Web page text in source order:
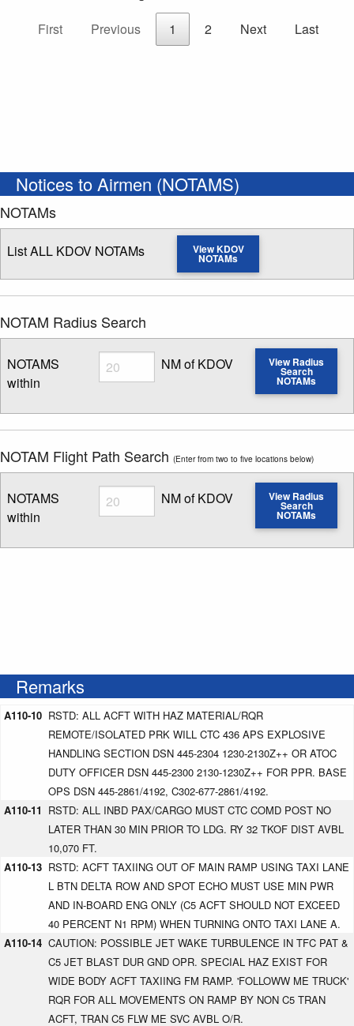
First
Previous 1 2 Next Last
Notices to Airmen (NOTAMS)
NOTAMs
List ALL KDOV NOTAMs View KDOV
NOTAMs
NOTAM Radius Search
NOTAMS
within
Radius
Enter NOTAM radius search distance
NM of KDOV View Radius
Search
NOTAMs
NOTAM Flight Path Search (Enter from two to five locations below)
NOTAMS
within
Radius
Enter NOTAM radius search distance
NM of KDOV View Radius
Search
NOTAMs
Remarks
A110-10 RSTD: ALL ACFT WITH HAZ MATERIAL/RQR
REMOTE/ISOLATED PRK WILL CTC 436 APS EXPLOSIVE
HANDLING SECTION DSN 445-2304 1230-2130Z++ OR ATOC
DUTY OFFICER DSN 445-2300 2130-1230Z++ FOR PPR. BASE
OPS DSN 445-2861/4192, C302-677-2861/4192.
A110-11 RSTD: ALL INBD PAX/CARGO MUST CTC COMD POST NO
LATER THAN 30 MIN PRIOR TO LDG. RY 32 TKOF DIST AVBL
10,070 FT.
A110-13 RSTD: ACFT TAXIING OUT OF MAIN RAMP USING TAXI LANE
L BTN DELTA ROW AND SPOT ECHO MUST USE MIN PWR
AND IN-BOARD ENG ONLY (C5 ACFT SHOULD NOT EXCEED
40 PERCENT N1 RPM) WHEN TURNING ONTO TAXI LANE A.
A110-14 CAUTION: POSSIBLE JET WAKE TURBULENCE IN TFC PAT &
C5 JET BLAST DUR GND OPR. SPECIAL HAZ EXIST FOR
WIDE BODY ACFT TAXIING FM RAMP. 'FOLLOWW ME TRUCK'
RQR FOR ALL MOVEMENTS ON RAMP BY NON C5 TRAN
ACFT, TRAN C5 FLW ME SVC AVBL O/R.